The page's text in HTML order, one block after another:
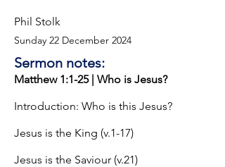
Phil Stolk
Sunday 22 December 2024
Sermon notes:
Matthew 1:1-25 | Who is Jesus?
Introduction: Who is this Jesus?
Jesus is the King (v.1-17)
Jesus is the Saviour (v.21)